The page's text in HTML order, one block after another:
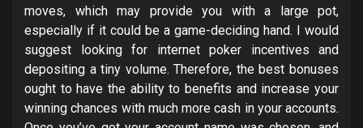
moves, which may provide you with a large pot,
especially if it could be a game-deciding hand. I would
suggest looking for internet poker incentives and
depositing a tiny volume. Therefore, the best bonuses
ought to have the ability to benefits and increase your
winning chances with much more cash in your accounts.